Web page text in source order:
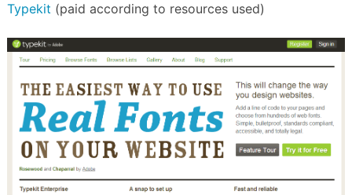
Typekit (paid according to resources used)